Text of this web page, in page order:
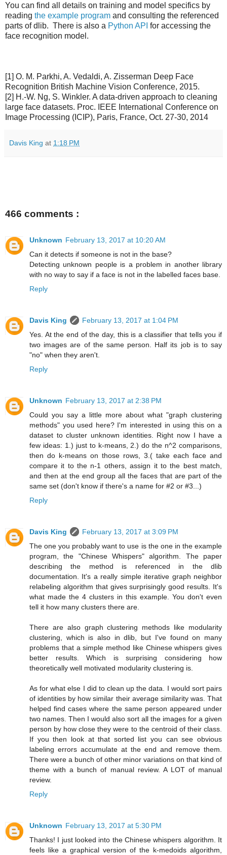
You can find all details on training and model specifics by
reading the example program and consulting the referenced
parts of dlib. There is also a Python API for accessing the
face recognition model.
[1] O. M. Parkhi, A. Vedaldi, A. Zisserman Deep Face
Recognition British Machine Vision Conference, 2015.
[2] H.-W. Ng, S. Winkler. A data-driven approach to cleaning
large face datasets. Proc. IEEE International Conference on
Image Processing (ICIP), Paris, France, Oct. 27-30, 2014
Davis King at 1:18 PM
466 comments :
Unknown February 13, 2017 at 10:20 AM
Can it detects if someone is not in the base?
Detecting unknown people is a problem in another library
with no way to say if a face is not in the labelled faces base.
Reply
Davis King
February 13, 2017 at 1:04 PM
Yes. At the end of the day, this is a classifier that tells you if
two images are of the same person. Half its job is to say
"no" when they aren't.
Reply
Unknown February 13, 2017 at 2:38 PM
Could you say a little more about what "graph clustering
methods" you used here? I'm interested in using this on a
dataset to cluster unknown identities. Right now I have a
few ideas: 1.) just to k-means, 2.) do the n^2 comparisons,
then do k-means on those rows, 3.( take each face and
compare it to the n-1 others, assign it to the best match,
and then at the end group all the faces that are part of the
same set (don't know if there's a name for #2 or #3...)
Reply
Davis King
February 13, 2017 at 3:09 PM
The one you probably want to use is the one in the example
program, the "Chinese Whispers" algorithm. The paper
describing the method is referenced in the dlib
documentation. It's a really simple iterative graph neighbor
relabeling algorithm that gives surprisingly good results. It's
what made the 4 clusters in this example. You don't even
tell it how many clusters there are.
There are also graph clustering methods like modularity
clustering, which is also in dlib, but I've found on many
problems that a simple method like Chinese whispers gives
better results. Which is surprising considering how
theoretically well motivated modularity clustering is.
As for what else I did to clean up the data. I would sort pairs
of identities by how similar their average similarity was. That
helped find cases where the same person appeared under
two names. Then I would also sort all the images for a given
person by how close they were to the centroid of their class.
If you then look at that sorted list you can see obvious
labeling errors accumulate at the end and remove them.
There were a bunch of other minor variations on that kind of
theme with a bunch of manual review. A LOT of manual
review.
Reply
Unknown February 13, 2017 at 5:30 PM
Thanks! I just looked into the Chinese whispers algorithm. It
feels like a graphical version of the k-medoids algorithm,